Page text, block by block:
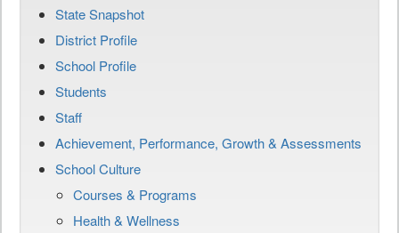
State Snapshot
District Profile
School Profile
Students
Staff
Achievement, Performance, Growth & Assessments
School Culture
Courses & Programs
Health & Wellness